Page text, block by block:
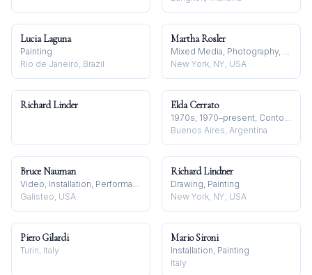
Lucia Laguna
Painting
Rio de Janeiro, Brazil
Martha Rosler
Mixed Media, Photography, Video
New York, NY, USA
Richard Linder Elda Cerrato
1970s, 1970–present, Contour Line
Buenos Aires, Argentina
Bruce Nauman
Video, Installation, Performance
Galisteo, USA
Richard Lindner
Drawing, Painting
New York, NY, USA
Piero Gilardi
Turin, Italy
Mario Sironi
Installation, Painting
Italy